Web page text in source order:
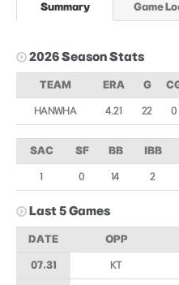
Summary Game
2026 Season Stats
TEAM ERA G
HANWHA 4.21 22 0
SAC SF BB IBB
1 0 14 2
Last 5 Games
DATE OPP
07.31 KT